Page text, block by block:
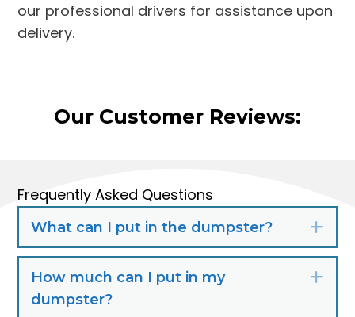
our professional drivers for assistance upon
delivery.
Our Customer Reviews:
Frequently Asked Questions
What can I put in the dumpster?
How much can I put in my
dumpster?